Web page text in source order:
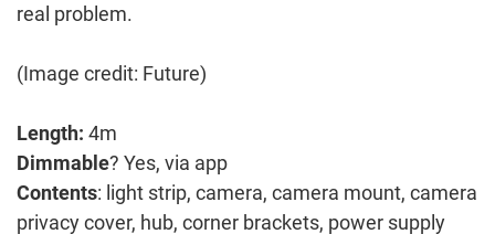
real problem.
(Image credit: Future)
Length: 4m
Dimmable? Yes, via app
Contents: light strip, camera, camera mount, camera
privacy cover, hub, corner brackets, power supply